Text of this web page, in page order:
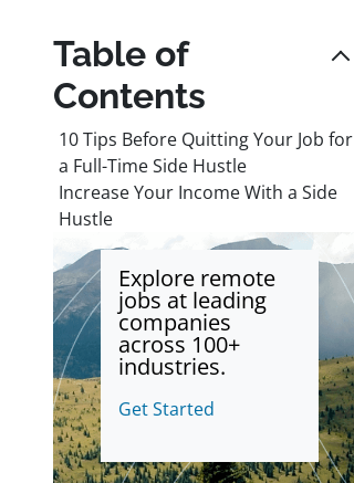
Table of
Contents
10 Tips Before Quitting Your Job for
a Full-Time Side Hustle
Increase Your Income With a Side
Hustle
Explore remote
jobs at leading
companies
across 100+
industries.
Get Started